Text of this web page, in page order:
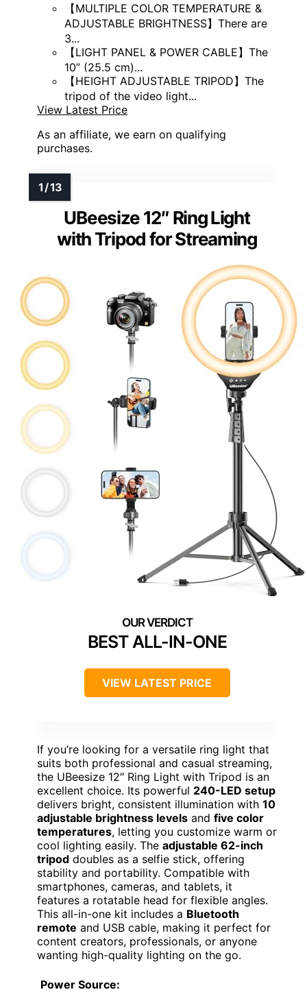
【MULTIPLE COLOR TEMPERATURE &
ADJUSTABLE BRIGHTNESS】There are
3...
【LIGHT PANEL & POWER CABLE】The
10” (25.5 cm)...
【HEIGHT ADJUSTABLE TRIPOD】The
tripod of the video light...
View Latest Price
As an affiliate, we earn on qualifying
purchases.
UBeesize 12″ Ring Light
with Tripod for Streaming
BEST ALL-IN-ONE
VIEW LATEST PRICE
If you’re looking for a versatile ring light that
suits both professional and casual streaming,
the UBeesize 12″ Ring Light with Tripod is an
excellent choice. Its powerful 240-LED setup
delivers bright, consistent illumination with 10
adjustable brightness levels and five color
temperatures, letting you customize warm or
cool lighting easily. The adjustable 62-inch
tripod doubles as a selfie stick, offering
stability and portability. Compatible with
smartphones, cameras, and tablets, it
features a rotatable head for flexible angles.
This all-in-one kit includes a Bluetooth
remote and USB cable, making it perfect for
content creators, professionals, or anyone
wanting high-quality lighting on the go.
Power Source: